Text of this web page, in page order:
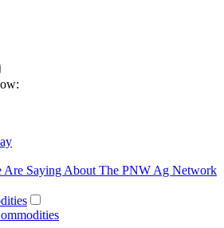
Are Saying About The PNW Ag Network